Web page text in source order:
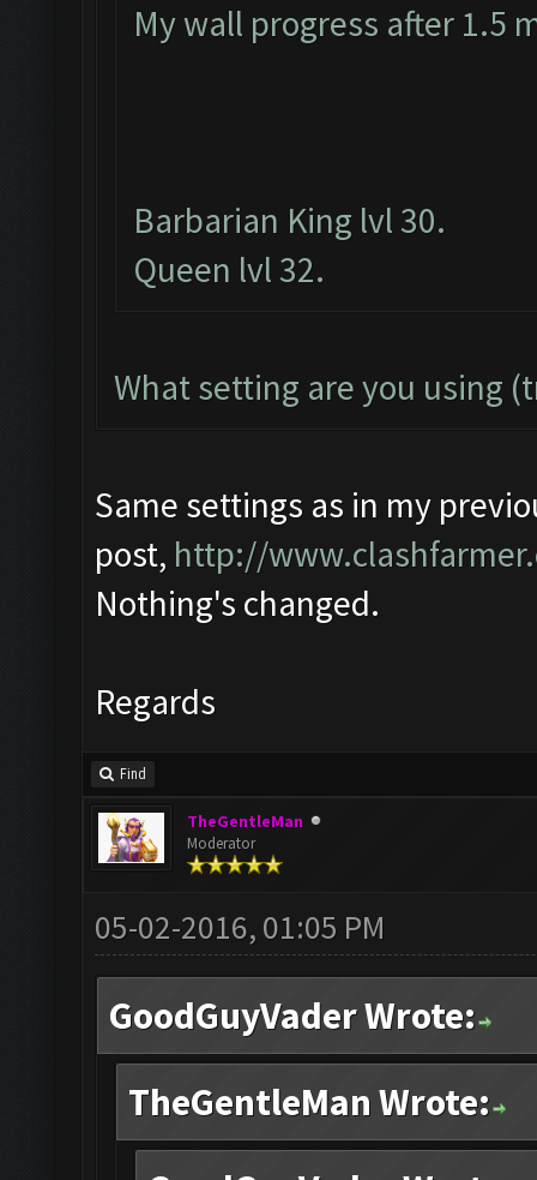
My wall progress after 1.5
Barbarian King lvl 30.
Queen lvl 32.
What setting are you using
Same settings as in my
post, http://
Nothing's changed.
Regards
Find
TheGentleMan
Moderator
05-02-2016, 01:05 PM
GoodGuyVader Wrote:
TheGentleMan Wrote: